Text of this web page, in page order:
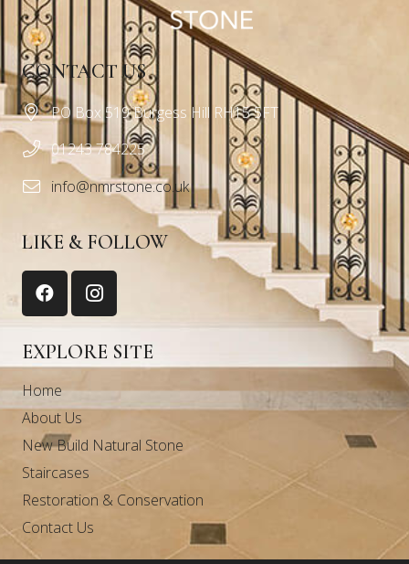
CONTACT US
PO Box 519 Burgess Hill RH15 5FT
01243 784225
info@nmrstone.co.uk
LIKE & FOLLOW
EXPLORE SITE
Home
About Us
New Build Natural Stone
Staircases
Restoration & Conservation
Contact Us